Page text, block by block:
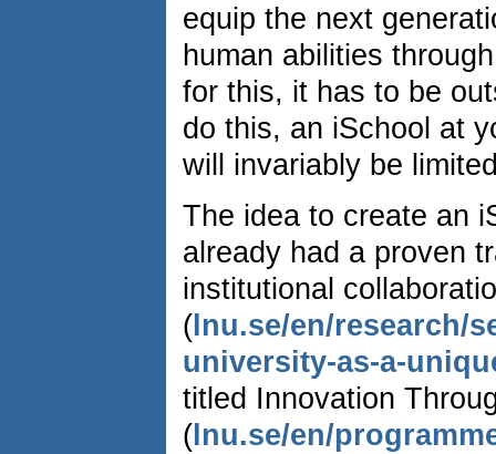
equip the next
human abilities
for this, it has to be
do this, an iSchool at
will invariably be
The idea to create an
already had a proven
institutional
( lnu.se/en/research/
university-as-a-
titled Innovation
( lnu.se/en/